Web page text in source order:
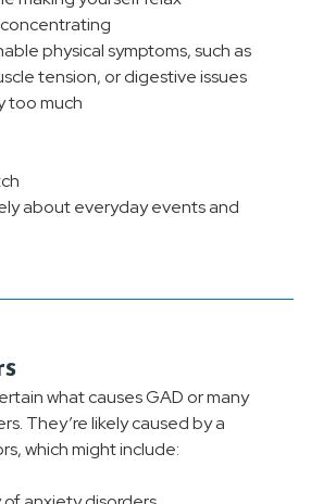
physical symptoms, such as
tension, or digestive issues
too much
about everyday events and
what causes GAD or many
They’re likely caused by a
which might include: